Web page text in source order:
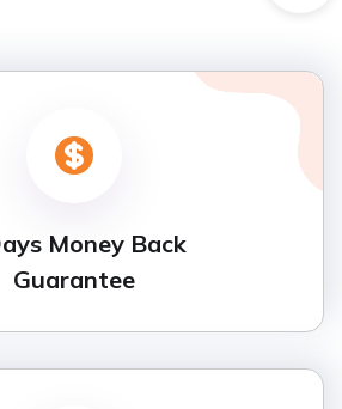
Money Back
Guarantee